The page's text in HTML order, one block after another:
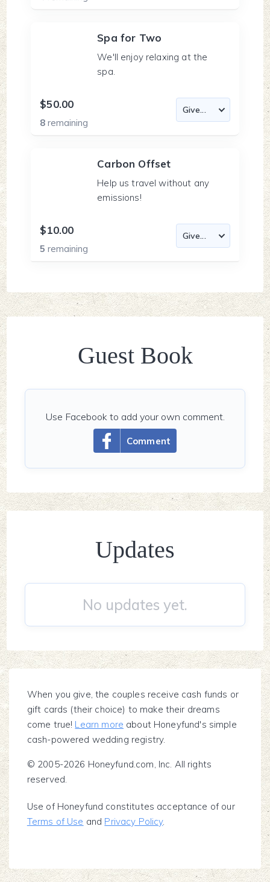
Spa for Two
We'll enjoy relaxing at the
spa.
$50.00
8remaining
Carbon Offset
Help us travel without any
emissions!
$10.00
5remaining
Guest Book
Comment
Use Facebook to add your own comment.
Updates
No updates yet.
When you give, the couples receive cash funds or
gift cards (their choice) to make their dreams
come true! Learn more about Honeyfund's simple
cash-powered wedding registry.
© 2005-2026 Honeyfund.com, Inc. All rights
reserved.
Use of Honeyfund constitutes acceptance of our
Terms of Use and Privacy Policy.